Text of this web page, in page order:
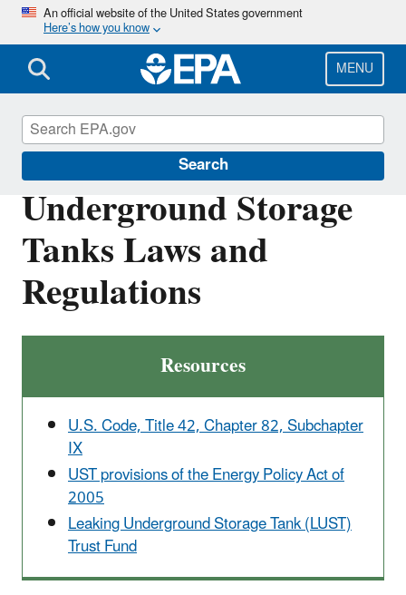
Skip
main
content
An official website of the United States government
Here’s how you know
MENU
Search
Underground Storage
Tanks Laws and
Regulations
Resources
U.S. Code, Title 42, Chapter 82, Subchapter
IX
UST provisions of the Energy Policy Act of
2005
Leaking Underground Storage Tank (LUST)
Trust Fund
Underground Storage Tanks (USTs)